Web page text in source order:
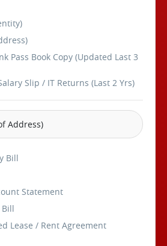
Pass Book Copy (Updated Last 3
Slip / IT Returns (Last 2 Yrs)
Address)
Bill
Statement
Lease / Rent Agreement